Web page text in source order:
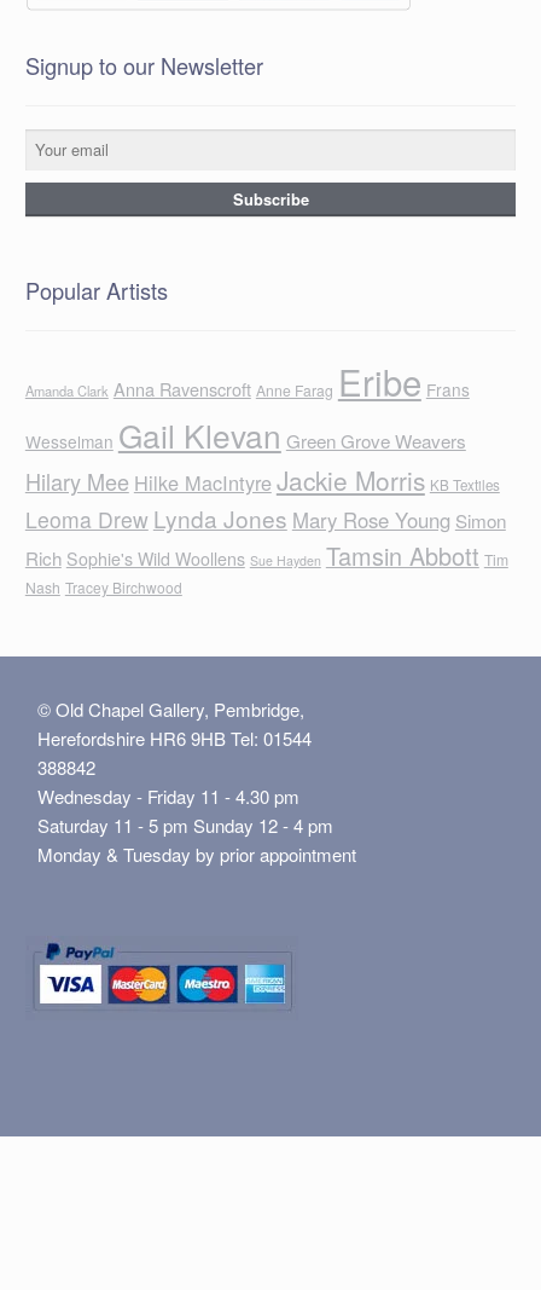
Signup to our Newsletter
Popular Artists
Amanda Clark Anna Ravenscroft Anne Farag Eribe Frans
Wesselman Gail Klevan Green Grove Weavers
Hilary Mee Hilke MacIntyreJackie Morris KB Textiles
Leoma Drew Lynda Jones Mary Rose Young Simon
Rich Sophie's Wild Woollens Sue Hayden Tamsin Abbott Tim
Nash Tracey Birchwood
© Old Chapel Gallery, Pembridge,
Herefordshire HR6 9HB Tel: 01544
388842
Wednesday - Friday 11 - 4.30 pm
Saturday 11 - 5 pm Sunday 12 - 4 pm
Monday & Tuesday by prior appointment